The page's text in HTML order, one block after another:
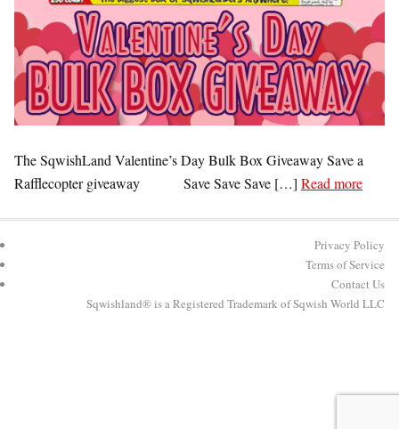
The SqwishLand Valentine’s Day Bulk Box Giveaway Save a
Rafflecopter giveaway Save Save Save […] Read more
Privacy Policy
Terms of Service
Contact Us
Sqwishland® is a Registered Trademark of Sqwish World LLC